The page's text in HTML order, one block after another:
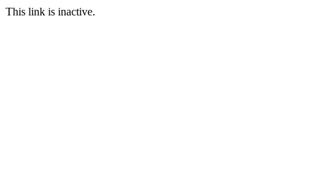
This link is inactive.